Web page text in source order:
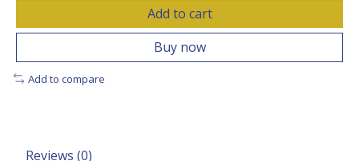
Add to cart
Buy now
Add to compare
Reviews (0)